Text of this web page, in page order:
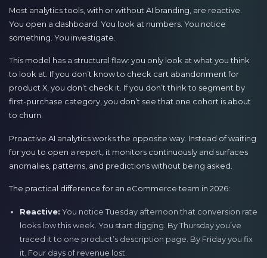
Most analytics tools, with or without AI branding, are reactive.
You open a dashboard. You look at numbers. You notice
something. You investigate.
This model has a structural flaw: you only look at what you think
to look at. If you don’t know to check cart abandonment for
product X, you don’t check it. If you don’t think to segment by
first-purchase category, you don’t see that one cohort is about
to churn.
Proactive AI analytics works the opposite way. Instead of waiting
for you to open a report, it monitors continuously and surfaces
anomalies, patterns, and predictions without being asked.
The practical difference for an eCommerce team in 2026:
Reactive: You notice Tuesday afternoon that conversion rate
looks low this week. You start digging. By Thursday you’ve
traced it to one product’s description page. By Friday you fix
it. Four days of revenue lost.